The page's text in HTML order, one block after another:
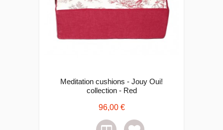
Meditation cushions - Jouy Oui!
collection - Red
96,00 €